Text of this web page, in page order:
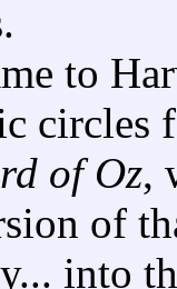
to
circles
of Oz,
of
into